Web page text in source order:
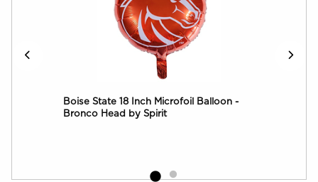
Boise State 18 Inch Microfoil Balloon -
Bronco Head by Spirit